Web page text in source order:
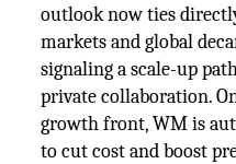
outlook now ties
markets and global
signaling a scale-up
private collaboration.
growth front, WM is
to cut cost and boost